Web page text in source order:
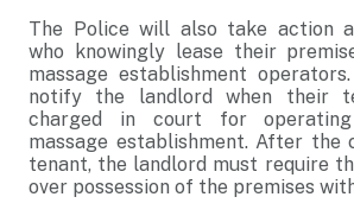
The Police will also take action
who knowingly lease their
massage establishment
notify the landlord when their
charged in court for operating
massage establishment. After the
tenant, the landlord must require
over possession of the premises